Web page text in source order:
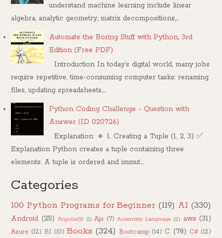
understand machine learning include linear
algebra, analytic geometry, matrix decompositions,...
Automate the Boring Stuff with Python, 3rd
Edition (Free PDF)
Introduction In today’s digital world, many jobs
require repetitive, time-consuming computer tasks: renaming
files, updating spreadsheets,...
Python Coding Challenge - Question with
Answer (ID 020726)
Explanation: 🔹 1. Creating a Tuple (1, 2, 3) ✅
Explanation Python creates a tuple containing three
elements. A tuple is ordered and immut...
Categories
100 Python Programs for Beginner (119) AI (330)
Android (25) AngularJS (1) Api (7) Assembly Language (2) aws (31)
Azure (12) BI (10) Books (324) Bootcamp (14) C (78) C# (12)